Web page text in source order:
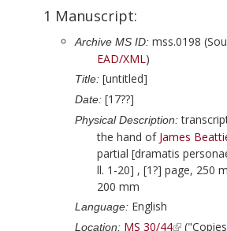
1 Manuscript:
Archive MS ID: mss.0198
EAD/XML)
Title: [untitled]
Date: [17??]
Physical Description:
the hand of James
partial [dramatis
ll. 1-20] , [1?] page, 250
200 mm
Language: English
Location: MS 30/44